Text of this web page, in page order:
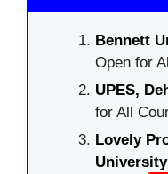
Bennett
Open for
UPES,
for All
Lovely
University